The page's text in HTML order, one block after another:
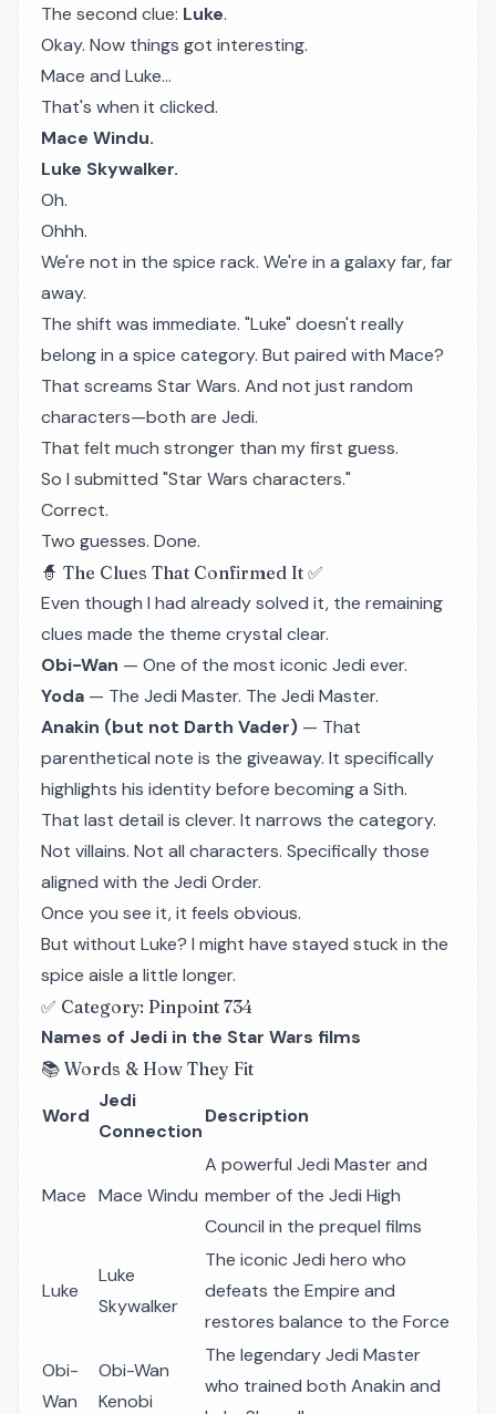
The second clue: Luke.
Okay. Now things got interesting.
Mace and Luke…
That's when it clicked.
Mace Windu.
Luke Skywalker.
Oh.
Ohhh.
We're not in the spice rack. We're in a galaxy far, far
away.
The shift was immediate. "Luke" doesn't really
belong in a spice category. But paired with Mace?
That screams Star Wars. And not just random
characters—both are Jedi.
That felt much stronger than my first guess.
So I submitted "Star Wars characters."
Correct.
Two guesses. Done.
🧙 The Clues That Confirmed It ✅
Even though I had already solved it, the remaining
clues made the theme crystal clear.
Obi-Wan — One of the most iconic Jedi ever.
Yoda — The Jedi Master. The Jedi Master.
Anakin (but not Darth Vader) — That
parenthetical note is the giveaway. It specifically
highlights his identity before becoming a Sith.
That last detail is clever. It narrows the category.
Not villains. Not all characters. Specifically those
aligned with the Jedi Order.
Once you see it, it feels obvious.
But without Luke? I might have stayed stuck in the
spice aisle a little longer.
✅ Category: Pinpoint 734
Names of Jedi in the Star Wars films
📚 Words & How They Fit
Word
Jedi
Connection
Description
Mace Mace Windu
A powerful Jedi Master and
member of the Jedi High
Council in the prequel films
Luke
Luke
Skywalker
The iconic Jedi hero who
defeats the Empire and
restores balance to the Force
Obi-
Wan
Obi-Wan
Kenobi
The legendary Jedi Master
who trained both Anakin and